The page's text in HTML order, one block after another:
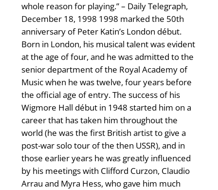
whole reason for playing.” – Daily Telegraph,
December 18, 1998 1998 marked the 50th
anniversary of Peter Katin’s London début.
Born in London, his musical talent was evident
at the age of four, and he was admitted to the
senior department of the Royal Academy of
Music when he was twelve, four years before
the official age of entry. The success of his
Wigmore Hall début in 1948 started him on a
career that has taken him throughout the
world (he was the first British artist to give a
post-war solo tour of the then USSR), and in
those earlier years he was greatly influenced
by his meetings with Clifford Curzon, Claudio
Arrau and Myra Hess, who gave him much